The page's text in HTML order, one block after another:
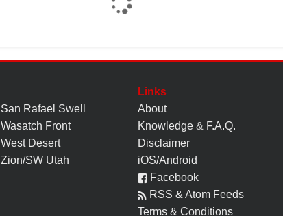
San Rafael Swell
Wasatch Front
West Desert
Zion/SW Utah
Links
About
Knowledge & F.A.Q.
Disclaimer
iOS/Android
Facebook
RSS & Atom Feeds
Terms & Conditions